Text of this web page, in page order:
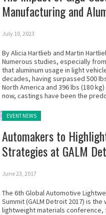
Manufacturing and
July 10, 2023
By Alicia Hartlieb and Martin
Numerous studies, especially
that aluminum usage in light
decades, having surpassed 500
North America and 396 lbs (180
now, castings have been the
Posted in:
EVENT NEWS
Automakers to
Strategies at GALM
June 23, 2017
The 6th Global Automotive
Summit (GALM Detroit 2017) is
lightweight materials conference,